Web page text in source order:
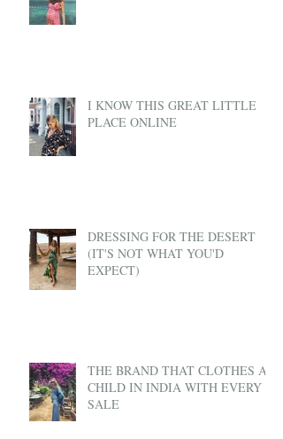
I KNOW THIS GREAT LITTLE
PLACE ONLINE
DRESSING FOR THE DESERT
(IT'S NOT WHAT YOU'D
EXPECT)
THE BRAND THAT CLOTHES A
CHILD IN INDIA WITH EVERY
SALE